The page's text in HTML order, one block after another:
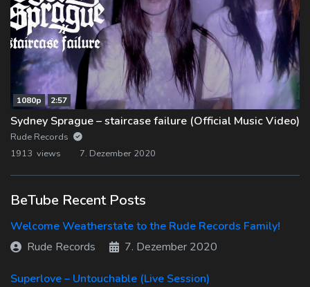
1080p 2:57
Sydney Sprague – staircase failure (Official Music Video)
Rude Records
1913 views
7. Dezember 2020
BeTube Recent Posts
Welcome Weatherstate to the Rude Records Family!
Rude Records
7. Dezember 2020
Superlove – Untouchable (Live Session)